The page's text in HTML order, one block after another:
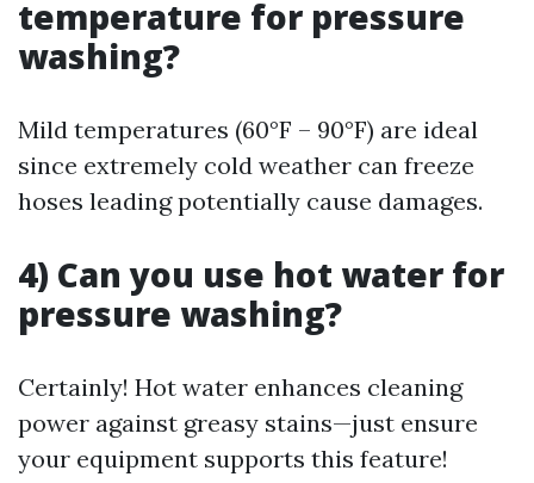
temperature for pressure
washing?
Mild temperatures (60°F – 90°F) are ideal
since extremely cold weather can freeze
hoses leading potentially cause damages.
4) Can you use hot water for
pressure washing?
Certainly! Hot water enhances cleaning
power against greasy stains—just ensure
your equipment supports this feature!